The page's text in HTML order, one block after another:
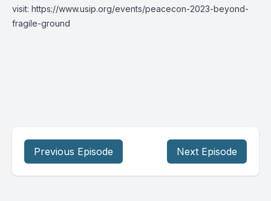
visit: https://www.usip.org/events/peacecon-2023-beyond-
fragile-ground
Previous Episode Next Episode